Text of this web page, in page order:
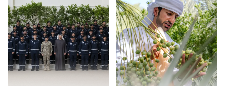
Tribute Initiative